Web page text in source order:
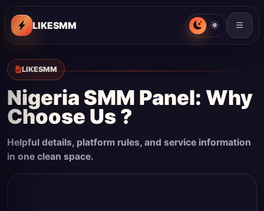
LIKESMM
LIKESMM
Nigeria SMM Panel: Why
Choose Us ?
Helpful details, platform rules, and service information
in one clean space.